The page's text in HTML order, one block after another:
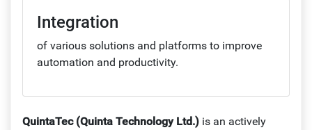
Integration
of various solutions and platforms to improve
automation and productivity.
QuintaTec (Quinta Technology Ltd.) is an actively